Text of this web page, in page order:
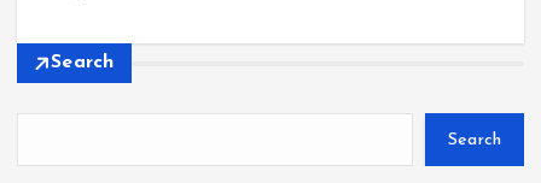
Search
Search